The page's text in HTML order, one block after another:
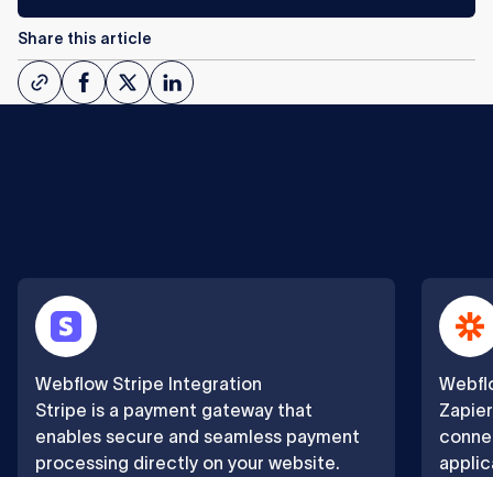
Share this article
Webflow Stripe Integration
Stripe is a payment gateway that
enables secure and seamless payment
processing directly on your website.